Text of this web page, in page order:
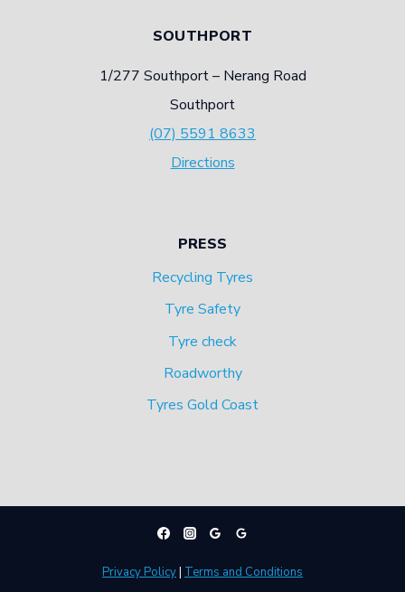
SOUTHPORT
1/277 Southport – Nerang Road
Southport
(07) 5591 8633
Directions
PRESS
Recycling Tyres
Tyre Safety
Tyre check
Roadworthy
Tyres Gold Coast
Privacy Policy| Terms and Conditions